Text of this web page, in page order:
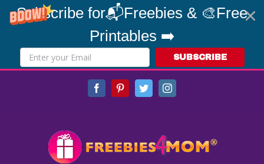
Subscribe for📬Freebies & 🎨Free
Printables ➡️
SUBSCRIBE
FacebookPinterestTwitterInstagram